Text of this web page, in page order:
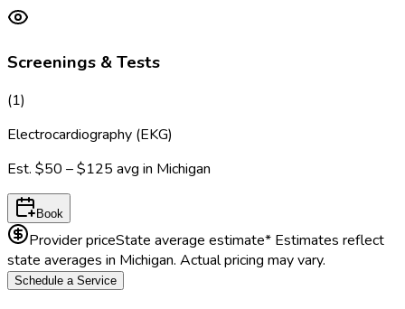
Screenings & Tests
(1)
Electrocardiography (EKG)
Est. $50 – $125 avg in Michigan
Book
Provider priceState average estimate* Estimates reflect
state averages in Michigan. Actual pricing may vary.
Schedule a Service